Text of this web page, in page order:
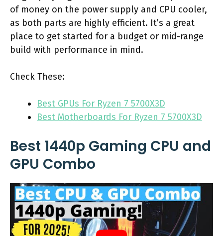
of money on the power supply and CPU cooler,
as both parts are highly efficient. It’s a great
place to get started for a budget or mid-range
build with performance in mind.
Check These:
Best GPUs For Ryzen 7 5700X3D
Best Motherboards For Ryzen 7 5700X3D
Best 1440p Gaming CPU and
GPU Combo